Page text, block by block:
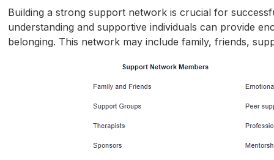
Building a strong support network is crucial for
understanding and supportive individuals can provide
belonging. This network may include family, friends,